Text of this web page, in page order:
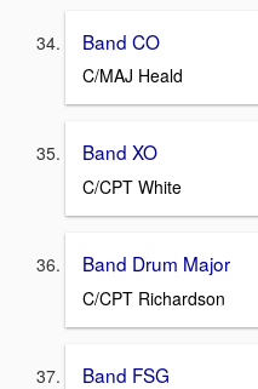
Band CO
C/MAJ Heald
Band XO
C/CPT White
Band Drum Major
C/CPT Richardson
Band FSG